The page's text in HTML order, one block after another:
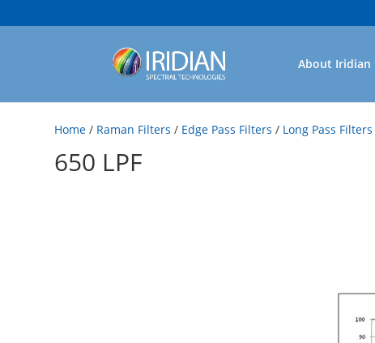
About Iridian
Home / Raman Filters / Edge Pass Filters / Long Pass Filters
650 LPF